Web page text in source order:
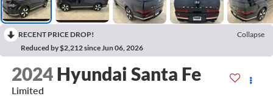
RECENT PRICE DROP!
Collapse
Reduced by $2,212 since Jun 06, 2026
2024 Hyundai Santa Fe
Limited